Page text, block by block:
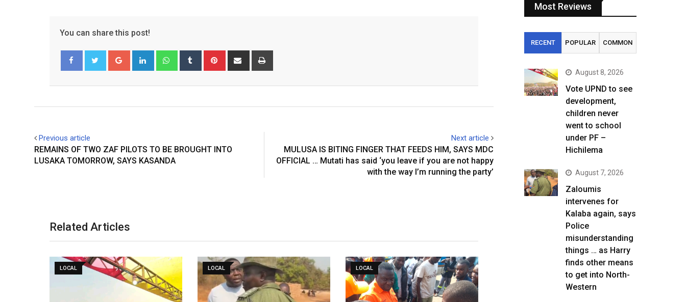
You can share this post!
Google+ LinkedIn WhatsappTumblr Pinterest Share
Previous article
REMAINS OF TWO ZAF PILOTS TO BE BROUGHT INTO
LUSAKA TOMORROW, SAYS KASANDA
Next article
MULUSA IS BITING FINGER THAT FEEDS HIM, SAYS MDC
OFFICIAL … Mutati has said ‘you leave if you are not happy
with the way I’m running the party’
Related Articles
LOCAL LOCAL LOCAL
Most Reviews
RECENT POPULAR COMMON
August 8, 2026
Vote UPND to see
development,
children never
went to school
under PF –
Hichilema
August 7, 2026
Zaloumis
intervenes for
Kalaba again, says
Police
misunderstanding
things … as Harry
finds other means
to get into North-
Western